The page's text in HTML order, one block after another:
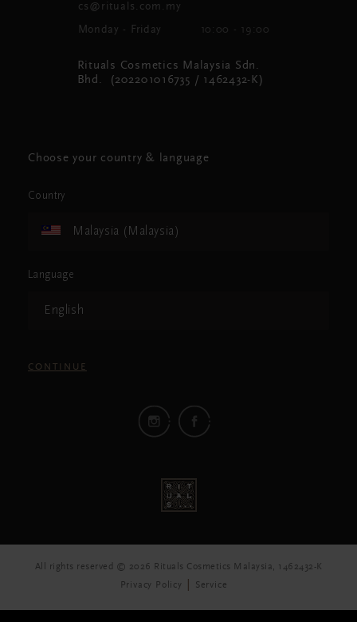
cs@rituals.com.my
Monday - Friday 10:00 - 19:00
Rituals Cosmetics Malaysia Sdn.
Bhd. (202201016735 / 1462432-K)
Choose your country & language
Country
Malaysia (Malaysia)
Language
English
CONTINUE
All rights reserved © 2026 Rituals Cosmetics Malaysia, 1462432-K
Privacy Policy
Service